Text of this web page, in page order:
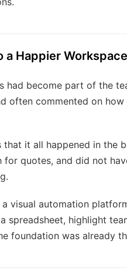
a Happier Workspace
had become part of the
often commented on
that it all happened in the
quotes, and did not
visual automation
spreadsheet, highlight
foundation was already